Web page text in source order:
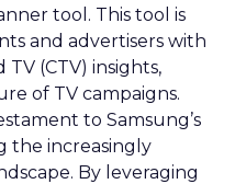
tool. This tool is
and advertisers with
(CTV) insights,
of TV campaigns.
to Samsung’s
the increasingly
By leveraging